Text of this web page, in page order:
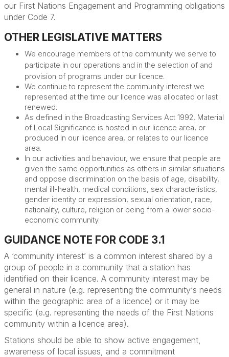
our First Nations Engagement and Programming obligations
under Code 7.
OTHER LEGISLATIVE MATTERS
We encourage members of the community we serve to
participate in our operations and in the selection of and
provision of programs under our licence.
We continue to represent the community interest we
represented at the time our licence was allocated or last
renewed.
As defined in the Broadcasting Services Act 1992, Material
of Local Significance is hosted in our licence area, or
produced in our licence area, or relates to our licence
area.
In our activities and behaviour, we ensure that people are
given the same opportunities as others in similar situations
and oppose discrimination on the basis of age, disability,
mental ill-health, medical conditions, sex characteristics,
gender identity or expression, sexual orientation, race,
nationality, culture, religion or being from a lower socio-
economic community.
GUIDANCE NOTE FOR CODE 3.1
A ‘community interest’ is a common interest shared by a
group of people in a community that a station has
identified on their licence. A community interest may be
general in nature (e.g. representing the community‘s needs
within the geographic area of a licence) or it may be
specific (e.g. representing the needs of the First Nations
community within a licence area).
Stations should be able to show active engagement,
awareness of local issues, and a commitment